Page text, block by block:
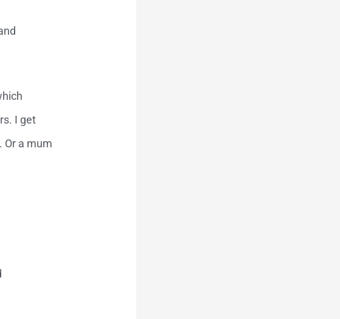
I get
Or a mum